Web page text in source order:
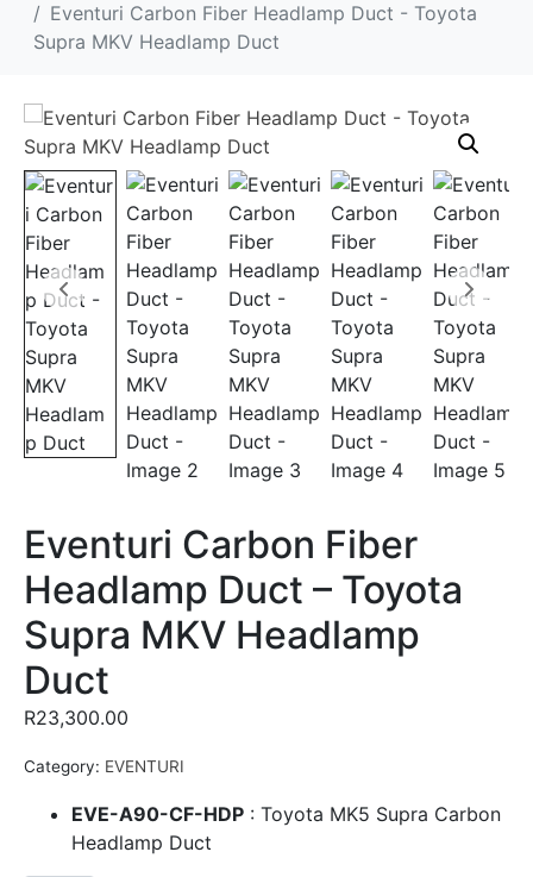
Eventuri Carbon Fiber Headlamp Duct - Toyota
Supra MKV Headlamp Duct
Eventuri Carbon Fiber
Headlamp Duct – Toyota
Supra MKV Headlamp
Duct
R23,300.00
Category: EVENTURI
EVE-A90-CF-HDP : Toyota MK5 Supra Carbon
Headlamp Duct